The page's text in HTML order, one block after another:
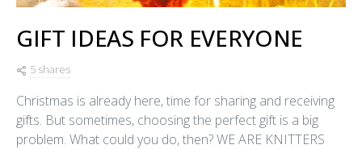
GIFT IDEAS FOR EVERYONE
5 shares
Christmas is already here, time for sharing and receiving
gifts. But sometimes, choosing the perfect gift is a big
problem. What could you do, then? WE ARE KNITTERS